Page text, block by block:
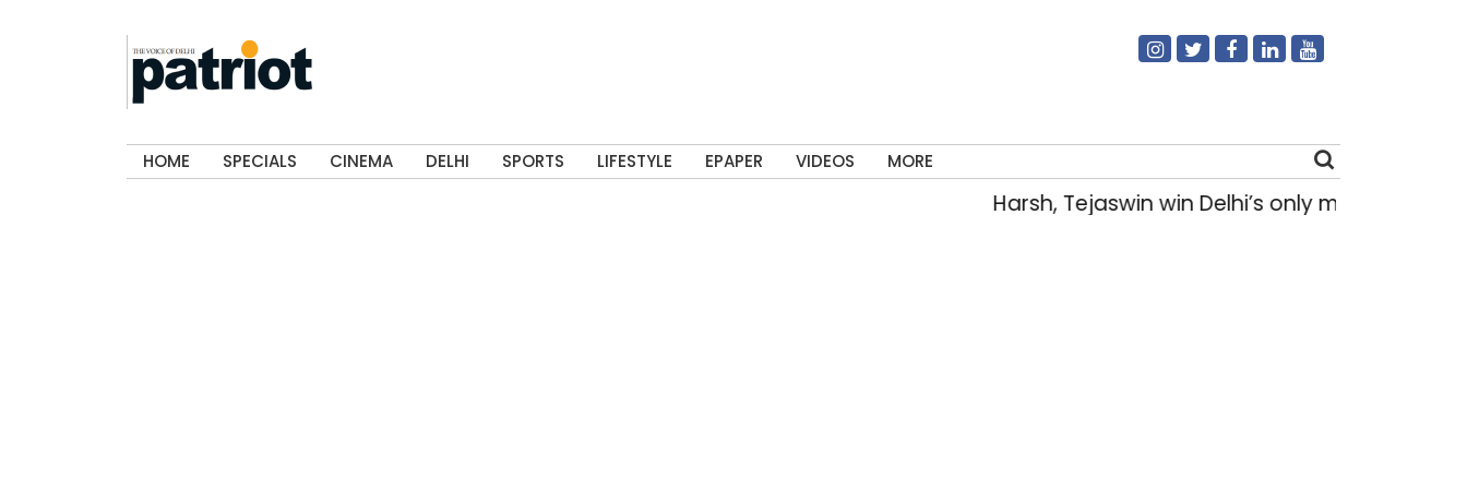
HOME SPECIALS CINEMA DELHI SPORTS LIFESTYLE EPAPER VIDEOS MORE
Harsh, Tejaswin win Delhi’s only medals at